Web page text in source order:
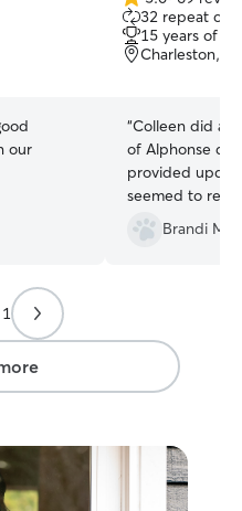
our
5.0
out
of
5
32 repeat
15 years of
Charleston,
“Colleen did an
of Alphonse
provided
seemed to
definitely be
Colleen!
Brandi M.